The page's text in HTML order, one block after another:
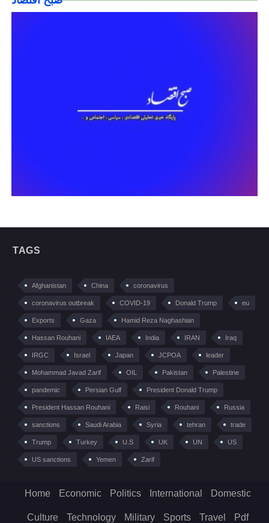
TAGS
Afghanistan China coronavirus
coronavirus outbreak COVID-19 Donald Trump eu
Exports Gaza Hamid Reza Naghashian
Hassan Rouhani IAEA India IRAN Iraq
IRGC Israel Japan JCPOA leader
Mohammad Javad Zarif OIL Pakistan Palestine
pandemic Persian Gulf President Donald Trump
President Hassan Rouhani Raisi Rouhani Russia
sanctions Saudi Arabia Syria tehran trade
Trump Turkey U.S UK UN US
US sanctions Yemen Zarif
Home Economic Politics International Domestic
Culture Technology Military Sports Travel Pdf